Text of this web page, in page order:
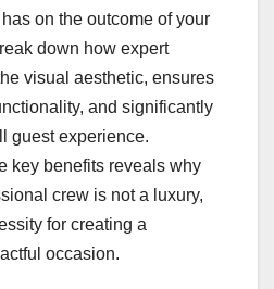
on the outcome of your
down how expert
visual aesthetic, ensures
and significantly
guest experience.
key benefits reveals why
crew is not a luxury,
for creating a
occasion.